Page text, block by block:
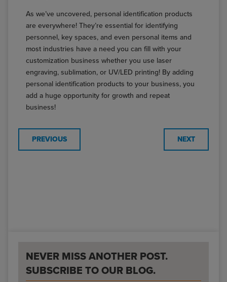
As we’ve uncovered, personal identification products
are everywhere! They’re essential for identifying
personnel, key spaces, and even personal items and
most industries have a need you can fill with your
customization business whether you use laser
engraving, sublimation, or UV/LED printing! By adding
personal identification products to your business, you
add a huge opportunity for growth and repeat
business!
PREVIOUS NEXT
NEVER MISS ANOTHER POST.
SUBSCRIBE TO OUR BLOG.